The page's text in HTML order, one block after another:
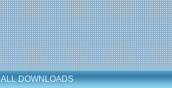
ALL DOWNLOADS